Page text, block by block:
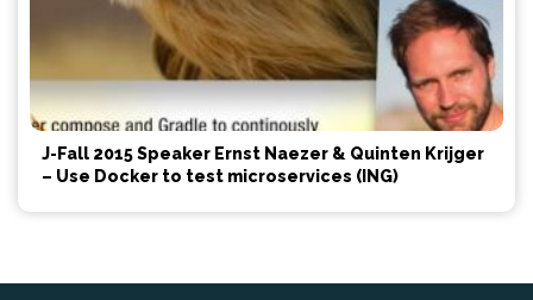
J-Fall 2015 Speaker Ernst Naezer & Quinten Krijger
– Use Docker to test microservices (ING)